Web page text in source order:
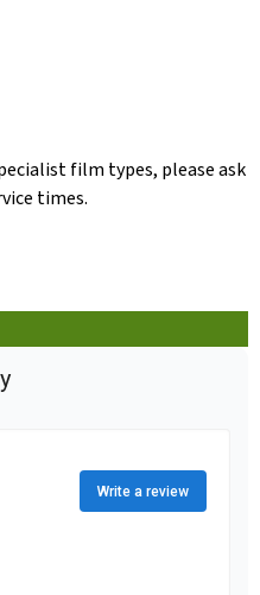
film types, please ask
times.